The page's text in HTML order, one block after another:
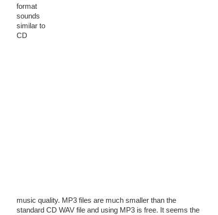
format
sounds
similar to
CD
music quality. MP3 files are much smaller than the
standard CD WAV file and using MP3 is free. It seems the